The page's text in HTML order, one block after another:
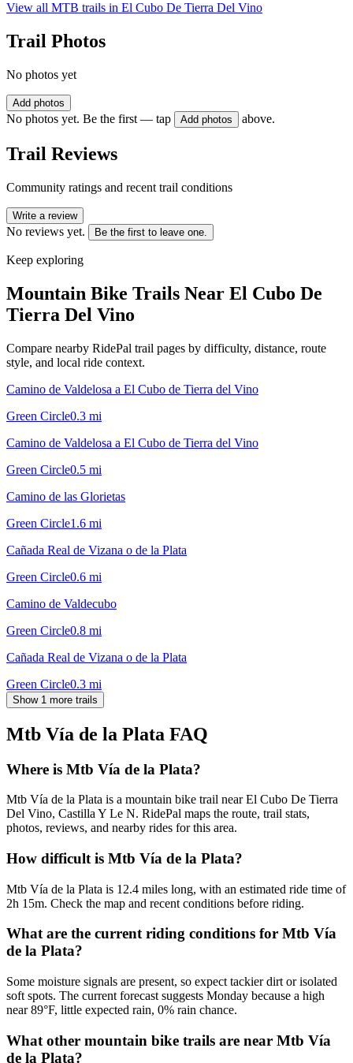
View all MTB trails in El Cubo De Tierra Del Vino
Trail Photos
No photos yet
Add photos
No photos yet. Be the first — tap Add photos above.
Trail Reviews
Community ratings and recent trail conditions
Write a review
No reviews yet. Be the first to leave one.
Keep exploring
Mountain Bike Trails Near El Cubo De
Tierra Del Vino
Compare nearby RidePal trail pages by difficulty, distance, route
style, and local ride context.
Camino de Valdelosa a El Cubo de Tierra del Vino
Green Circle0.3 mi
Camino de Valdelosa a El Cubo de Tierra del Vino
Green Circle0.5 mi
Camino de las Glorietas
Green Circle1.6 mi
Cañada Real de Vizana o de la Plata
Green Circle0.6 mi
Camino de Valdecubo
Green Circle0.8 mi
Cañada Real de Vizana o de la Plata
Green Circle0.3 mi
Show 1 more trails
Mtb Vía de la Plata FAQ
Where is Mtb Vía de la Plata?
Mtb Vía de la Plata is a mountain bike trail near El Cubo De Tierra
Del Vino, Castilla Y Le N. RidePal maps the route, trail stats,
photos, reviews, and nearby rides for this area.
How difficult is Mtb Vía de la Plata?
Mtb Vía de la Plata is 12.4 miles long, with an estimated ride time of
2h 15m. Check the map and recent conditions before riding.
What are the current riding conditions for Mtb Vía
de la Plata?
Some moisture signals are present, so expect tackier dirt or isolated
soft spots. The current forecast suggests Monday because a high
near 89°F, little expected rain, 0% rain chance.
What other mountain bike trails are near Mtb Vía
de la Plata?